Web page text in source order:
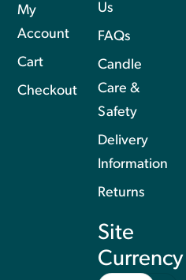
My
Account
Cart
Checkout
Us
FAQs
Candle
Care &
Safety
Delivery
Information
Returns
Site
Currency